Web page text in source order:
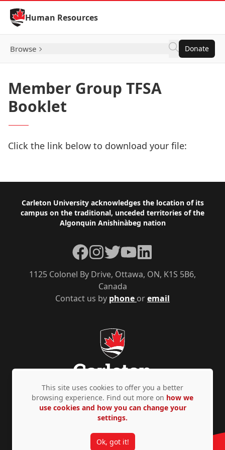
Skip to Content
Human Resources
Browse Donate
Member Group TFSA
Booklet
Click the link below to download your file:
Footer
Carleton University acknowledges the location of its
campus on the traditional, unceded territories of the
Algonquin Anishinàbeg nation
Contact us by phone oremail
1125 Colonel By Drive, Ottawa, ON, K1S 5B6,
Canada
Facebook
Instagram
TwitterYouTubeLinkedIn
Privacy Policy Accessibility © Copyright 2026
This site uses cookies to offer you a better
browsing experience. Find out more on how we
use cookies and how you can change your
settings.
Ok, got it!